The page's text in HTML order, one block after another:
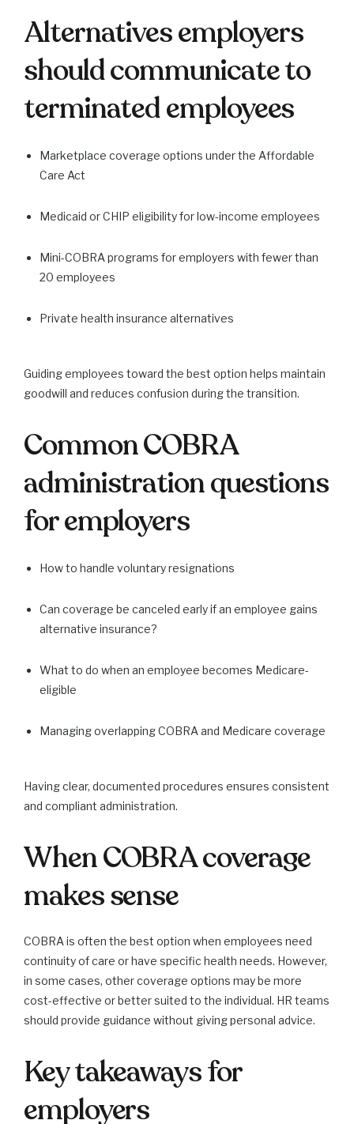
Alternatives employers
should communicate to
terminated employees
Marketplace coverage options under the Affordable
Care Act
Medicaid or CHIP eligibility for low-income employees
Mini-COBRA programs for employers with fewer than
20 employees
Private health insurance alternatives
Guiding employees toward the best option helps maintain
goodwill and reduces confusion during the transition.
Common COBRA
administration questions
for employers
How to handle voluntary resignations
Can coverage be canceled early if an employee gains
alternative insurance?
What to do when an employee becomes Medicare-
eligible
Managing overlapping COBRA and Medicare coverage
Having clear, documented procedures ensures consistent
and compliant administration.
When COBRA coverage
makes sense
COBRA is often the best option when employees need
continuity of care or have specific health needs. However,
in some cases, other coverage options may be more
cost-effective or better suited to the individual. HR teams
should provide guidance without giving personal advice.
Key takeaways for
employers